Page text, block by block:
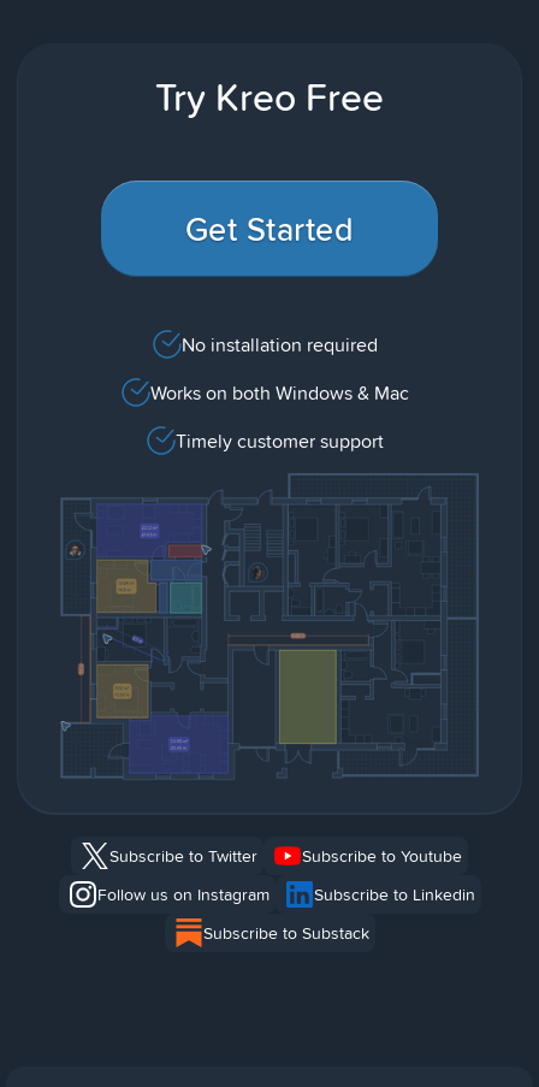
Try Kreo Free
Get Started
No installation required
Works on both Windows & Mac
Timely customer support
Subscribe to Twitter
Subscribe to Youtube
Follow us on Instagram
Subscribe to Linkedin
Subscribe to Substack